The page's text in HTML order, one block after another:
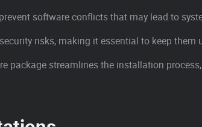
software conflicts that may lead to
risks, making it essential to keep them
package streamlines the installation